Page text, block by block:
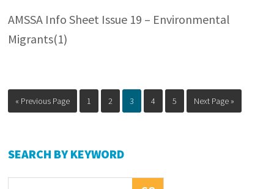
AMSSA Info Sheet Issue 19 – Environmental
Migrants(1)
« Go
to
Previous Page Page
1 Page
2 Page
3 Page
4 Page
5
Go
to
Next Page »
Primary
SEARCH BY KEYWORD